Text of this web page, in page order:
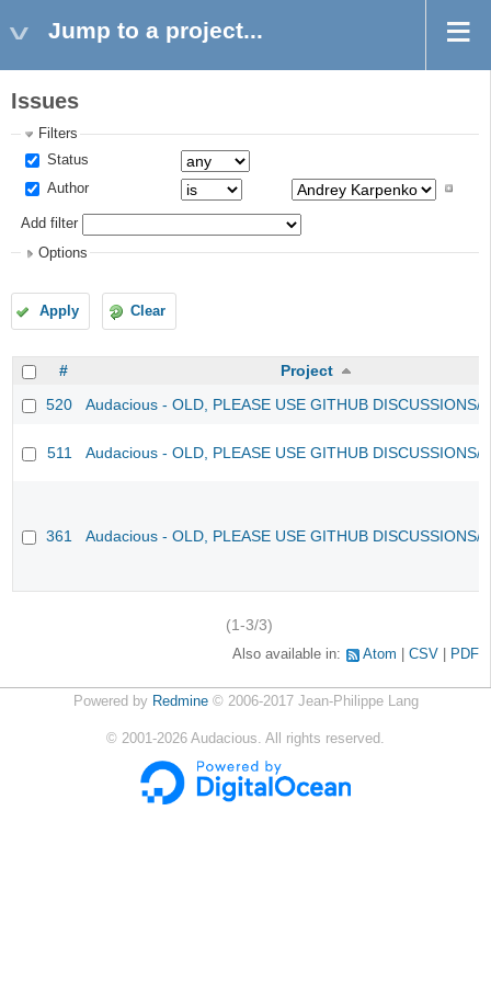
Jump to a project...
Issues
Filters
Status
Author
Add filter
Options
Apply Clear
#
Project
520
Audacious - OLD, PLEASE USE GITHUB DISCUSSIONS/
511 Audacious - OLD, PLEASE USE GITHUB DISCUSSIONS/
361 Audacious - OLD, PLEASE USE GITHUB DISCUSSIONS/
(1-3/3)
Also available in: Atom CSV PDF
Powered by Redmine© 2006-2017 Jean-Philippe Lang
© 2001-2026 Audacious. All rights reserved.